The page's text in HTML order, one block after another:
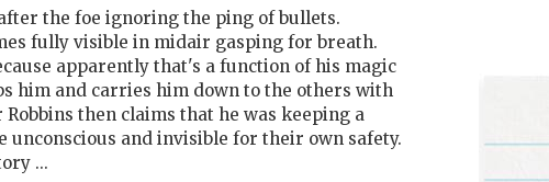
the foe ignoring the ping of bullets.
fully visible in midair gasping for breath.
apparently that's a function of his magic
him and carries him down to the others with
then claims that he was keeping a
unconscious and invisible for their own safety.
...